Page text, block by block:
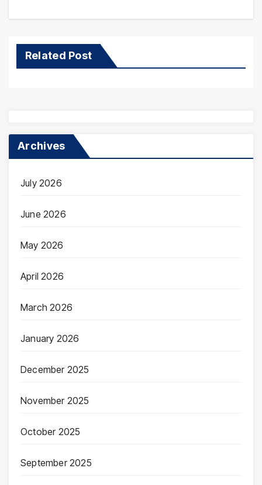
Related Post
Archives
July 2026
June 2026
May 2026
April 2026
March 2026
January 2026
December 2025
November 2025
October 2025
September 2025